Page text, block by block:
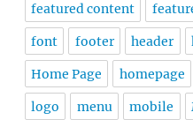
featured content
font footer header
Home Page homepage
logo menu mobile